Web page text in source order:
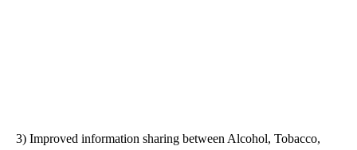
3) Improved information sharing between Alcohol, Tobacco,